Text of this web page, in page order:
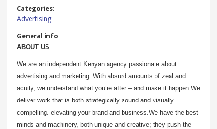
Categories:
Advertising
General info
ABOUT US
We are an independent Kenyan agency passionate about
advertising and marketing. With absurd amounts of zeal and
acuity, we understand what you’re after – and make it happen.We
deliver work that is both strategically sound and visually
compelling, elevating your brand and business.We have the best
minds and machinery, both unique and creative; they push the